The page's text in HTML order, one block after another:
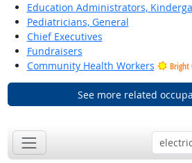
Education Administrators,
Pediatricians, General
Chief Executives
Fundraisers
Community Health Workers
Bright
See more related